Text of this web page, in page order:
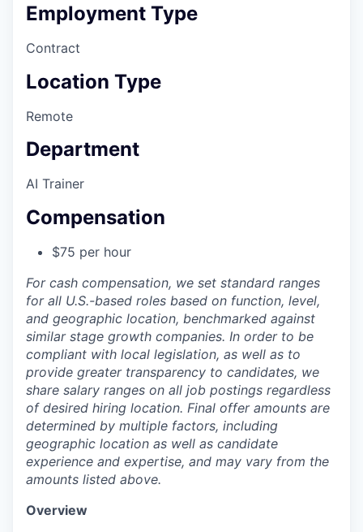
Employment Type
Contract
Location Type
Remote
Department
AI Trainer
Compensation
$75 per hour
For cash compensation, we set standard ranges
for all U.S.-based roles based on function, level,
and geographic location, benchmarked against
similar stage growth companies. In order to be
compliant with local legislation, as well as to
provide greater transparency to candidates, we
share salary ranges on all job postings regardless
of desired hiring location. Final offer amounts are
determined by multiple factors, including
geographic location as well as candidate
experience and expertise, and may vary from the
amounts listed above.
Overview